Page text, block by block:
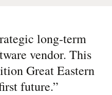
long-term
vendor. This
Great Eastern
future.”